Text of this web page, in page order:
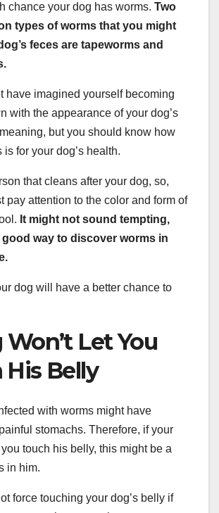
chance your dog has worms. Two
types of worms that you might
feces are tapeworms and
have imagined yourself becoming
with the appearance of your dog’s
but you should know how
is for your dog’s health.
that cleans after your dog, so,
pay attention to the color and form of
It might not sound tempting,
good way to discover worms in
dog will have a better chance to
Won’t Let You
His Belly
with worms might have
stomachs. Therefore, if your
you touch his belly, this might be a
in him.
force touching your dog’s belly if